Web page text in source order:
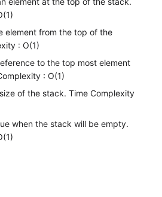
element from the top of the
: O(1)
to the top most element
: O(1)
of the stack. Time Complexity
when the stack will be empty.